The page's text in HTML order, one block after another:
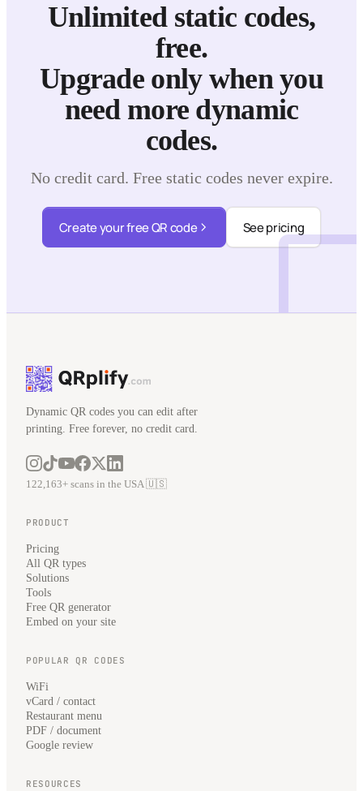
Unlimited static codes,
free.
Upgrade only when you
need more dynamic
codes.
No credit card. Free static codes never expire.
Create your free QR code See pricing
Dynamic QR codes you can edit after
printing. Free forever, no credit card.
122,163+ scans in the USA 🇺🇸
PRODUCT
Pricing
All QR types
Solutions
Tools
Free QR generator
Embed on your site
POPULAR QR CODES
WiFi
vCard / contact
Restaurant menu
PDF / document
Google review
RESOURCES